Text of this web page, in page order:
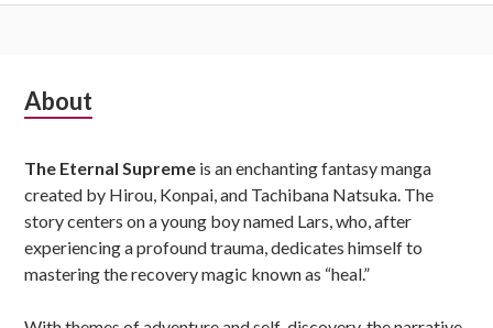
Subsidiary
About
The Eternal Supreme is an enchanting fantasy manga
created by Hirou, Konpai, and Tachibana Natsuka. The
story centers on a young boy named Lars, who, after
experiencing a profound trauma, dedicates himself to
mastering the recovery magic known as “heal.”